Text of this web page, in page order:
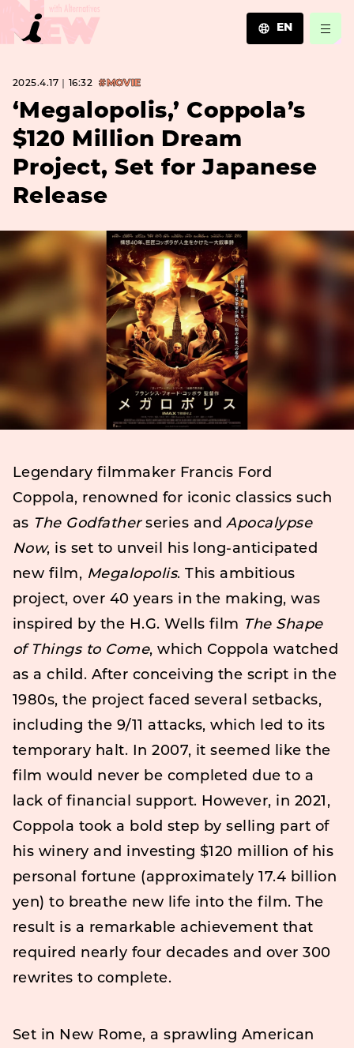
EN
ZH
2025.4.17｜16:32 #MOVIE
‘Megalopolis,’ Coppola’s
$120 Million Dream
Project, Set for Japanese
Release
Legendary filmmaker Francis Ford
Coppola, renowned for iconic classics such
as The Godfatherseries andApocalypse
Now, is set to unveil his long-anticipated
new film, Megalopolis. This ambitious
project, over 40 years in the making, was
inspired by the H.G. Wells film The Shape
of Things to Come, which Coppola watched
as a child. After conceiving the script in the
1980s, the project faced several setbacks,
including the 9/11 attacks, which led to its
temporary halt. In 2007, it seemed like the
film would never be completed due to a
lack of financial support. However, in 2021,
Coppola took a bold step by selling part of
his winery and investing $120 million of his
personal fortune (approximately 17.4 billion
yen) to breathe new life into the film. The
result is a remarkable achievement that
required nearly four decades and over 300
rewrites to complete.
Set in New Rome, a sprawling American